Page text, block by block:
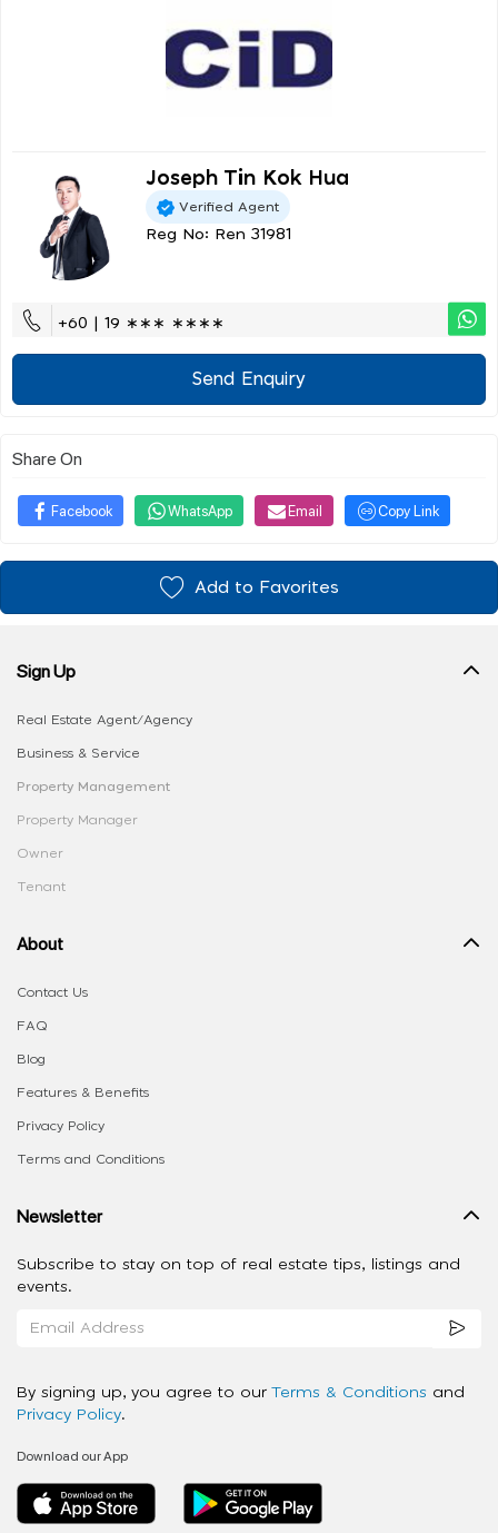
Joseph Tin Kok Hua
Verified Agent
Reg No: Ren 31981
+60 | 19 ∗∗∗ ∗∗∗∗
Send Enquiry
Share On
Facebook WhatsApp Email Copy Link
Add to Favorites
Sign Up
Real Estate Agent/Agency
Business & Service
Property Management
Property Manager
Owner
Tenant
About
Contact Us
FAQ
Blog
Features & Benefits
Privacy Policy
Terms and Conditions
Newsletter
Subscribe to stay on top of real estate tips, listings and
events.
By signing up, you agree to our Terms & Conditions and
Privacy Policy.
Download our App